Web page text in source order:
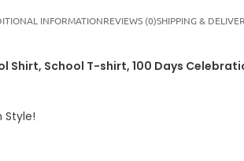
INFORMATIONREVIEWS (0)SHIPPING &
Shirt, School T-shirt, 100 Days
Style!